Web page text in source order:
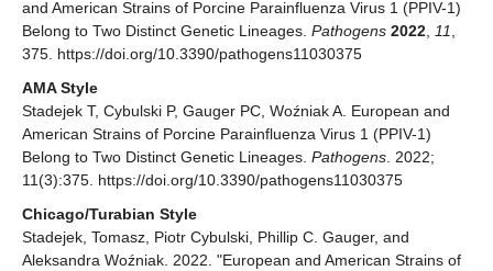
and American Strains of Porcine Parainfluenza Virus 1 (PPIV-1)
Belong to Two Distinct Genetic Lineages. Pathogens 2022 11
375. https://doi.org/10.3390/pathogens11030375
AMA Style
Stadejek T, Cybulski P, Gauger PC, Woźniak A. European and
American Strains of Porcine Parainfluenza Virus 1 (PPIV-1)
Belong to Two Distinct Genetic Lineages. Pathogens . 2022;
11(3):375. https://doi.org/10.3390/pathogens11030375
Chicago/Turabian Style
Stadejek, Tomasz, Piotr Cybulski, Phillip C. Gauger, and
Aleksandra Woźniak. 2022. "European and American Strains of